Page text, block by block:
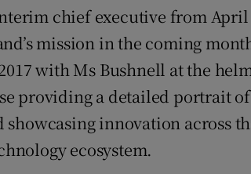
chief executive from
mission in the coming
with Ms Bushnell at the
providing a detailed portrait of
innovation across
ecosystem.